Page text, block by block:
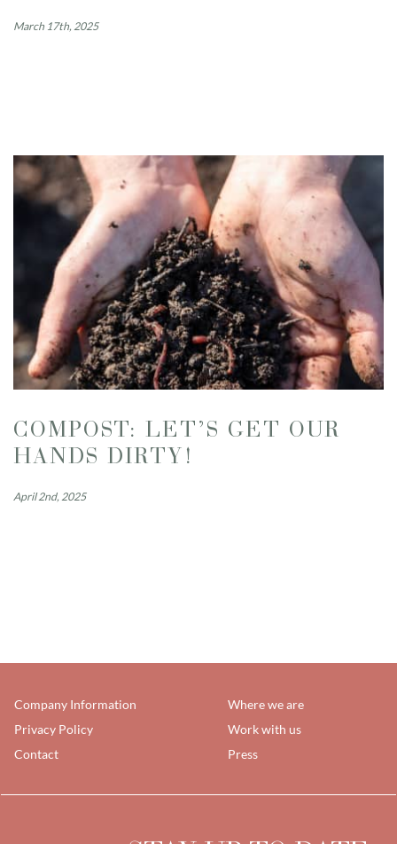
March 17th, 2025
COMPOST: LET’S GET OUR
HANDS DIRTY!
April 2nd, 2025
Company Information
Privacy Policy
Contact
Where we are
Work with us
Press